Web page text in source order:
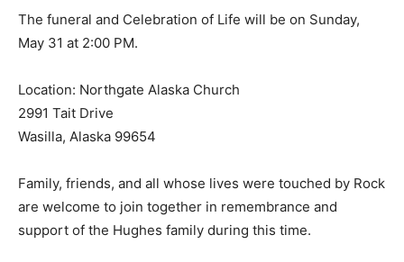
The funeral and Celebration of Life will be on Sunday,
May 31 at 2:00 PM.
Location: Northgate Alaska Church
2991 Tait Drive
Wasilla, Alaska 99654
Family, friends, and all whose lives were touched by Rock
are welcome to join together in remembrance and
support of the Hughes family during this time.